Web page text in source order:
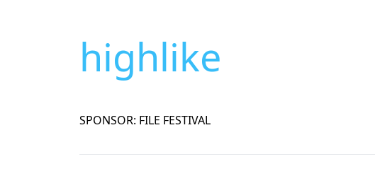
highlike
SPONSOR: FILE FESTIVAL